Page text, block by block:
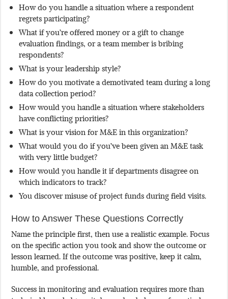
How do you handle a situation where a respondent
regrets participating?
What if you’re offered money or a gift to change
evaluation findings, or a team member is bribing
respondents?
What is your leadership style?
How do you motivate a demotivated team during a long
data collection period?
How would you handle a situation where stakeholders
have conflicting priorities?
What is your vision for M&E in this organization?
What would you do if you’ve been given an M&E task
with very little budget?
How would you handle it if departments disagree on
which indicators to track?
You discover misuse of project funds during field visits.
How to Answer These Questions Correctly
Name the principle first, then use a realistic example. Focus
on the specific action you took and show the outcome or
lesson learned. If the outcome was positive, keep it calm,
humble, and professional.
Success in monitoring and evaluation requires more than